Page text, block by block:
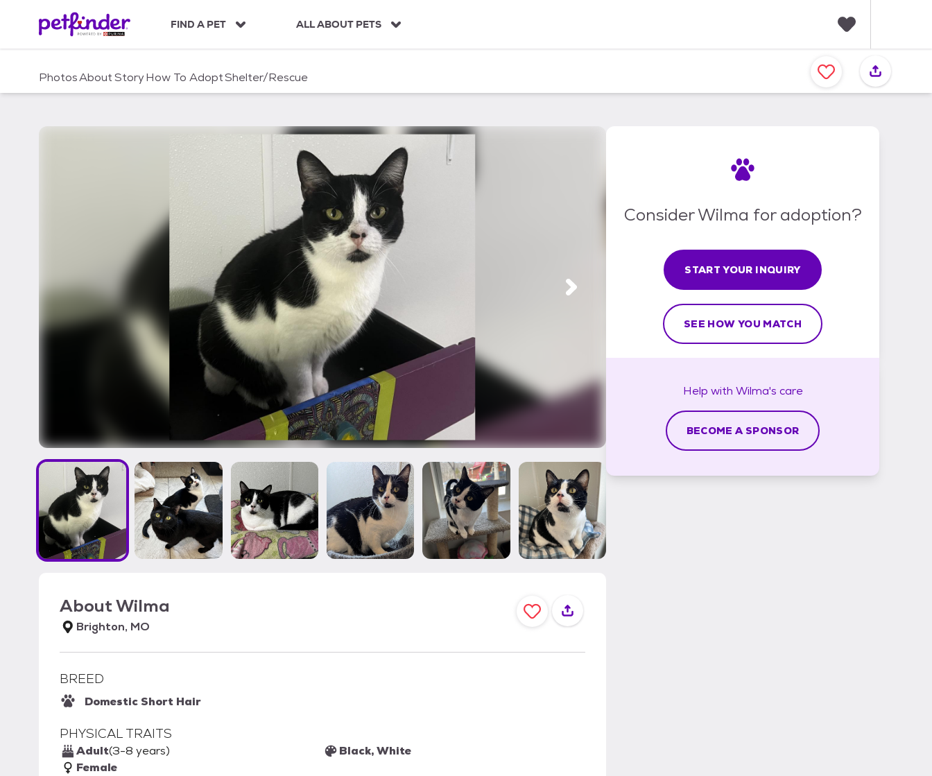
c
FIND A PET ALL ABOUT PETS
a
v
PhotosAboutStoryHow To AdoptShelter/Rescue
AboutWilma
Brighton, MO
BREED
Domestic Short Hair
PHYSICAL TRAITS
Adult(3-8 years)
Female
Black, White
Consider Wilma for adoption?
START YOUR INQUIRY
SEE HOW YOU MATCH
Help with Wilma's care
BECOME A SPONSOR